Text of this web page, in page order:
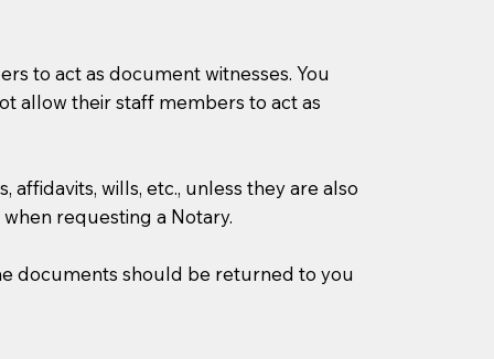
to act as document witnesses. You
allow their staff members to act as
wills, etc., unless they are also
requesting a Notary.
documents should be returned to you